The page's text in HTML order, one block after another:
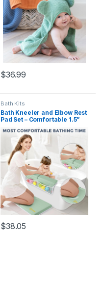
$36.99
Bath Kits
Bath Kneeler and Elbow Rest
Pad Set – Comfortable 1.5”
Pads with Toys Organizer,
Non-Slip Knee Arm Support
Bathtub Mat, Quick-Drying
Kneeling Pad for Baby Bath
Time
$38.05